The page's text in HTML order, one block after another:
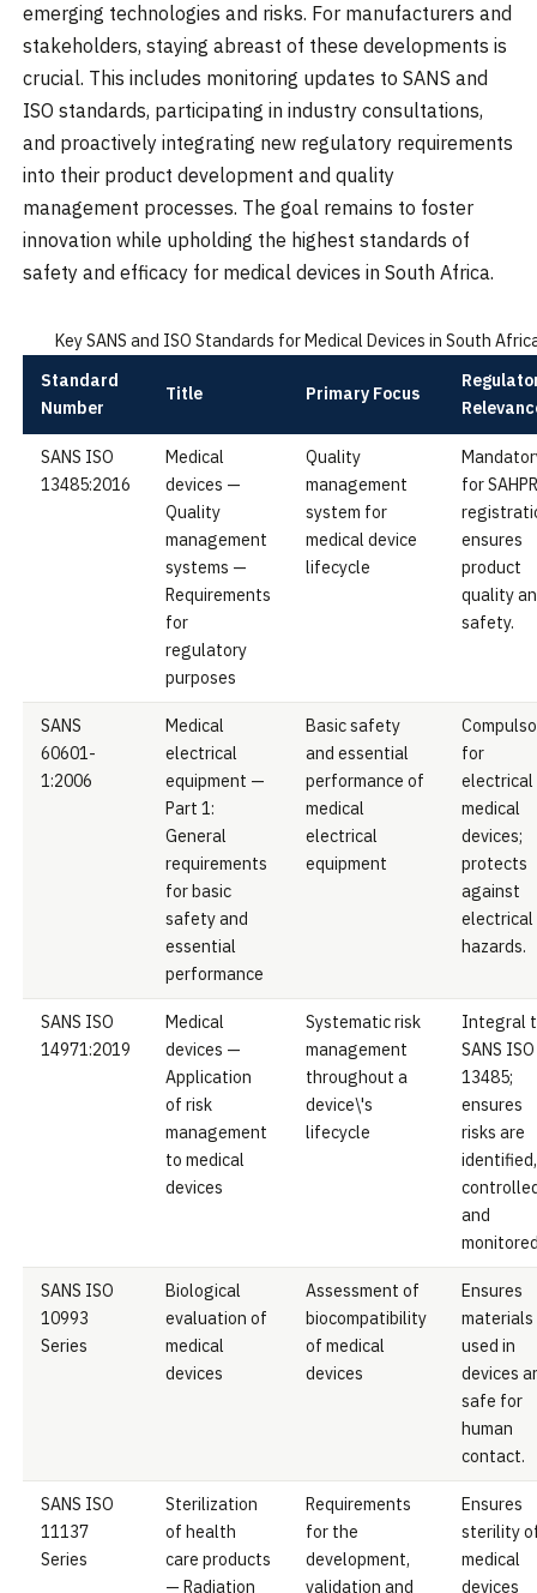
emerging technologies and risks. For manufacturers and
stakeholders, staying abreast of these developments is
crucial. This includes monitoring updates to SANS and
ISO standards, participating in industry consultations,
and proactively integrating new regulatory requirements
into their product development and quality
management processes. The goal remains to foster
innovation while upholding the highest standards of
safety and efficacy for medical devices in South Africa.
Key SANS and ISO Standards for Medical Devices in South
Standard
Number
Title Primary Focus
SANS ISO
13485:2016
Medical
devices —
Quality
management
systems —
Requirements
for
regulatory
purposes
Quality
management
system for
medical device
lifecycle
for
ensures
product
quality
safety.
SANS
60601-
1:2006
Medical
electrical
equipment —
Part 1:
General
requirements
for basic
safety and
essential
performance
Basic safety
and essential
performance of
medical
electrical
equipment
for
electrical
medical
devices;
protects
against
electrical
hazards.
SANS ISO
14971:2019
Medical
devices —
Application
of risk
management
to medical
devices
Systematic risk
management
throughout a
device\'s
lifecycle
Integral
SANS ISO
13485;
ensures
risks are
identified,
and
SANS ISO
10993
Series
Biological
evaluation of
medical
devices
Assessment of
biocompatibility
of medical
devices
Ensures
materials
used in
devices
safe for
human
contact.
SANS ISO
11137
Series
Sterilization
of health
care products
— Radiation
Requirements
for the
development,
validation and
Ensures
sterility
medical
devices